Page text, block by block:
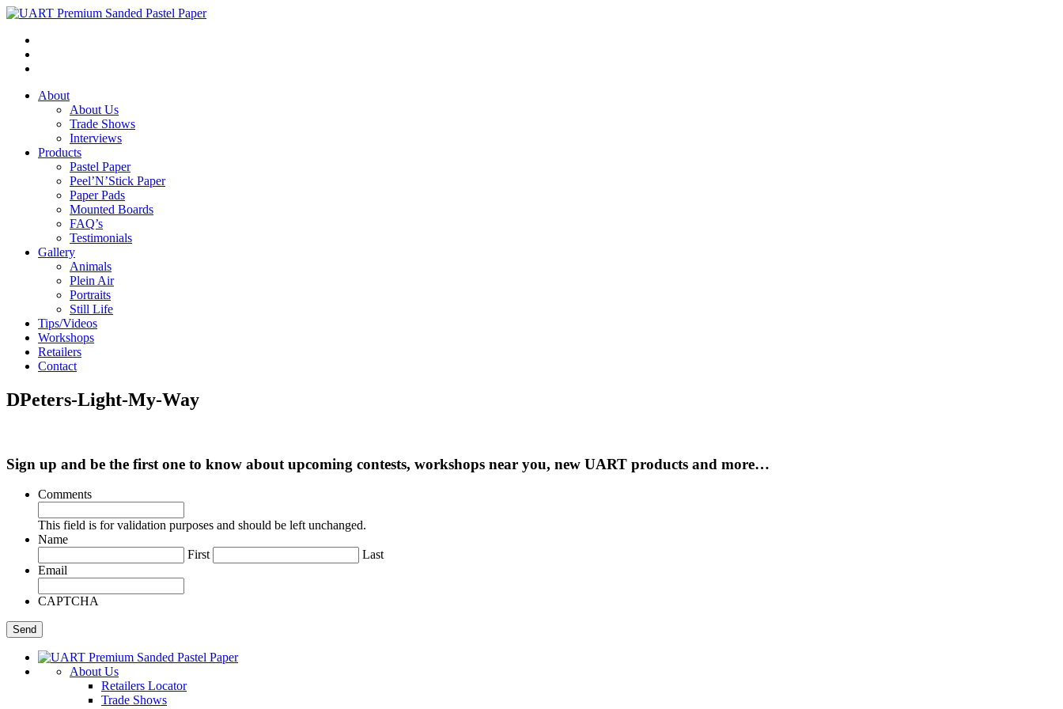
About
About Us
Trade Shows
Interviews
Products
Pastel Paper
Peel’N’Stick Paper
Paper Pads
Mounted Boards
FAQ’s
Testimonials
Gallery
Animals
Plein Air
Portraits
Still Life
Tips/Videos
Workshops
Retailers
Contact
DPeters-Light-My-Way
Sign up and be the first one to know about upcoming contests, workshops near you, new UART products and more…
Comments
This field is for validation purposes and should be left unchanged.
Name
First
Last
Email
CAPTCHA
About Us
Retailers Locator
Trade Shows